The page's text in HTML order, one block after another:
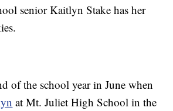
senior Kaitlyn Stake has her
of the school year in June when
at Mt. Juliet High School in the